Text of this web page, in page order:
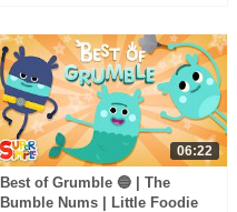
06:22
Best of Grumble 🔵 | The
Bumble Nums | Little Foodie